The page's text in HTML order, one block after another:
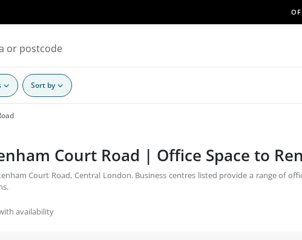
Sort by
Court Road | Office Space to
Court Road, Central London. Business centres listed provide a range of
availability